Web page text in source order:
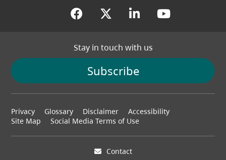
(opens in a new tab)
(opens in a new tab)
(opens in a
(opens
Stay in touch with us
Subscribe
Footer
menu
Privacy Glossary Disclaimer
Accessibility
Site Map
Social Media Terms of Use
Contact